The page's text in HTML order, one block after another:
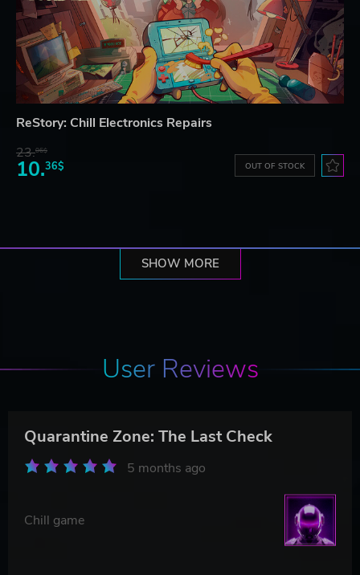
ReStory: Chill Electronics Repairs
23.06$
10.36$ OUT OF STOCK
SHOW MORE
User Reviews
Quarantine Zone: The Last Check
5 months ago
Chill game